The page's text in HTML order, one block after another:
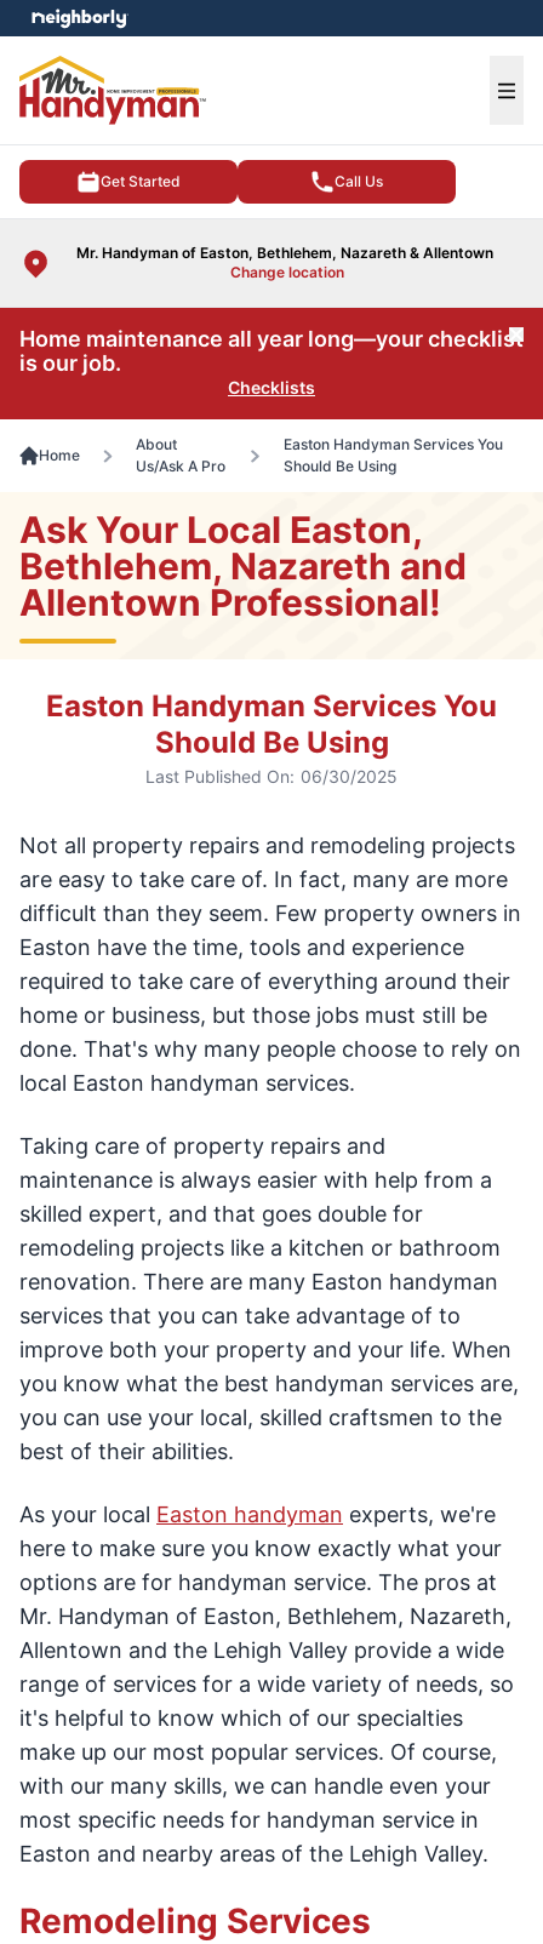
Get Started Call Us
Mr. Handyman of Easton, Bethlehem, Nazareth & Allentown
Change location
menu
Home maintenance all year long—your checklist
is our job.
Checklists
Home
About
Us/Ask A Pro
Easton Handyman Services You
Should Be Using
Ask Your Local Easton,
Bethlehem, Nazareth and
Allentown Professional!
Easton Handyman Services You
Should Be Using
Last Published On: 06/30/2025
Not all property repairs and remodeling projects
are easy to take care of. In fact, many are more
difficult than they seem. Few property owners in
Easton have the time, tools and experience
required to take care of everything around their
home or business, but those jobs must still be
done. That's why many people choose to rely on
local Easton handyman services.
Taking care of property repairs and
maintenance is always easier with help from a
skilled expert, and that goes double for
remodeling projects like a kitchen or bathroom
renovation. There are many Easton handyman
services that you can take advantage of to
improve both your property and your life. When
you know what the best handyman services are,
you can use your local, skilled craftsmen to the
best of their abilities.
As your local Easton handyman experts, we're
here to make sure you know exactly what your
options are for handyman service. The pros at
Mr. Handyman of Easton, Bethlehem, Nazareth,
Allentown and the Lehigh Valley provide a wide
range of services for a wide variety of needs, so
it's helpful to know which of our specialties
make up our most popular services. Of course,
with our many skills, we can handle even your
most specific needs for handyman service in
Easton and nearby areas of the Lehigh Valley.
Remodeling Services